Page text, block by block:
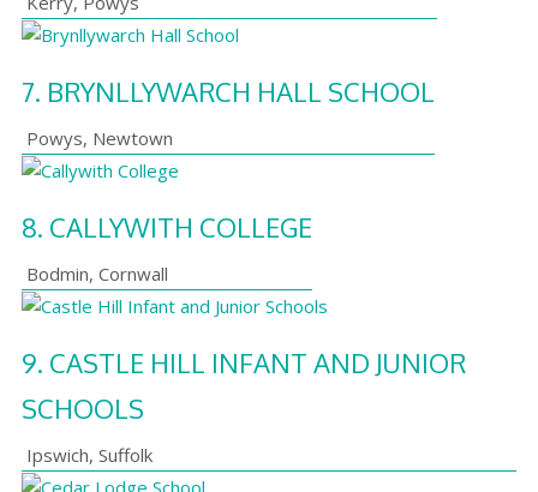
7. BRYNLLYWARCH HALL SCHOOL
Powys, Newtown
8. CALLYWITH COLLEGE
Bodmin, Cornwall
9. CASTLE HILL INFANT AND JUNIOR
SCHOOLS
Ipswich, Suffolk